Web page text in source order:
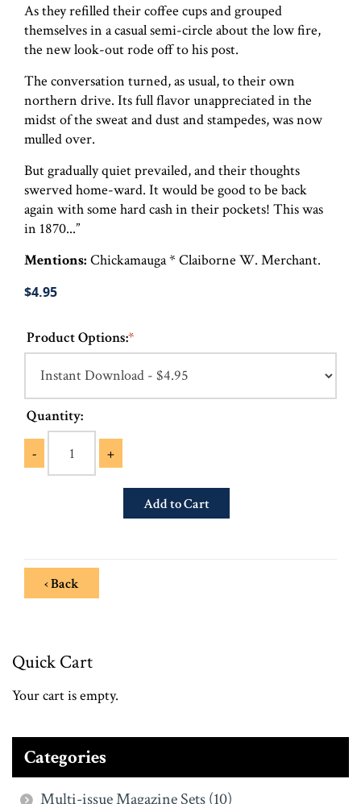
As they refilled their coffee cups and grouped
themselves in a casual semi-circle about the low fire,
the new look-out rode off to his post.
The conversation turned, as usual, to their own
northern drive. Its full flavor unappreciated in the
midst of the sweat and dust and stampedes, was now
mulled over.
But gradually quiet prevailed, and their thoughts
swerved home-ward. It would be good to be back
again with some hard cash in their pockets! This was
in 1870...”
Mentions: Chickamauga * Claiborne W. Merchant.
$4.95
Product Options:*
Quantity:
- +
‹ Back
Quick Cart
Your cart is empty.
Categories
Multi-issue Magazine Sets (10)